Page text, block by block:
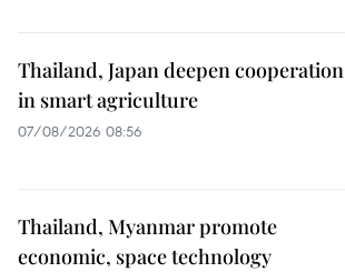
Thailand, Japan deepen cooperation
in smart agriculture
07/08/2026 08:56
Thailand, Myanmar promote
economic, space technology